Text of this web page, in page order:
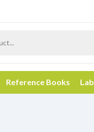
Reference Books